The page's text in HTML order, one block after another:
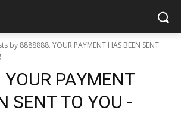
by 8888888. YOUR PAYMENT HAS BEEN SENT
PAYMENT
SENT TO YOU -